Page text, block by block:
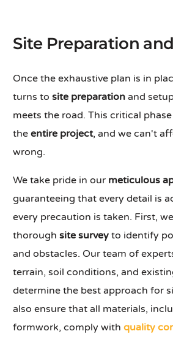
Site Preparation
Once the exhaustive plan is in
turns tosite preparation and
meets the road. This critical
theentire project, and we can't
wrong.
We take pride in our meticulous
guaranteeing that every detail is
every precaution is taken. First,
thoroughsite survey to identify
and obstacles. Our team of
terrain, soil conditions, and
determine the best approach for
also ensure that all materials,
formwork, comply withquality